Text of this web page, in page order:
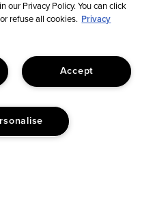
our Privacy Policy. You can click
refuse all cookies.
Privacy
Accept